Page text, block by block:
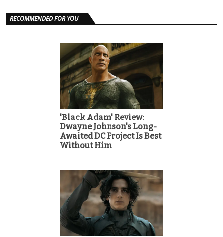
RECOMMENDED FOR YOU
'Black Adam' Review:
Dwayne Johnson's Long-
Awaited DC Project Is Best
Without Him